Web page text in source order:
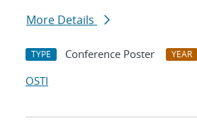
More Details
TYPE Conference Poster YEAR
OSTI